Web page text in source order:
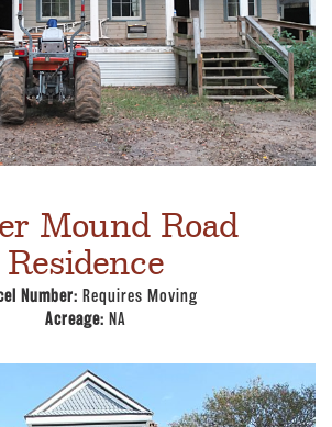
Mound Road
Residence
Number: Requires Moving
Acreage: NA